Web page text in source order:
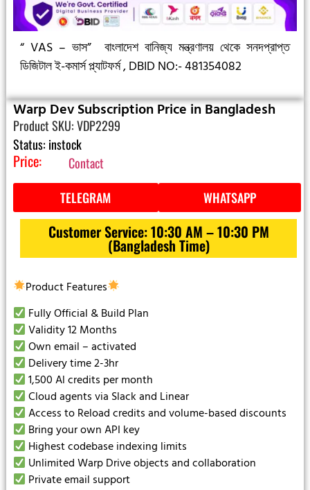
“ VAS – ভাস”
বাংলাদেশ বানিজ্য মন্ত্রণালয় থেকে সনদপ্রাপ্ত
ডিজিটাল ই-কমার্স প্ল্যাটফর্ম ,DBID NO:- 481354082
Warp Dev Subscription Price in Bangladesh
Product SKU: VDP2299
Status: instock
Price:
Contact
TELEGRAM
WHATSAPP
Customer Service: 10:30 AM – 10:30 PM
(Bangladesh Time)
Product Features
Fully Official & Build Plan
Validity 12 Months
Own email – activated
Delivery time 2-3hr
1,500 Al credits per month
Cloud agents via Slack and Linear
Access to Reload credits and volume-based discounts
Bring your own API key
Highest codebase indexing limits
Unlimited Warp Drive objects and collaboration
Private email support